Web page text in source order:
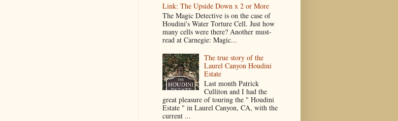
Link: The Upside Down x 2 or More
The Magic Detective is on the case of
Houdini's Water Torture Cell. Just how
many cells were there? Another must-
read at Carnegie: Magic...
The true story of the
Laurel Canyon Houdini
Estate
Last month Patrick
Culliton and I had the
great pleasure of touring the " Houdini
Estate " in Laurel Canyon, CA, with the
current ...